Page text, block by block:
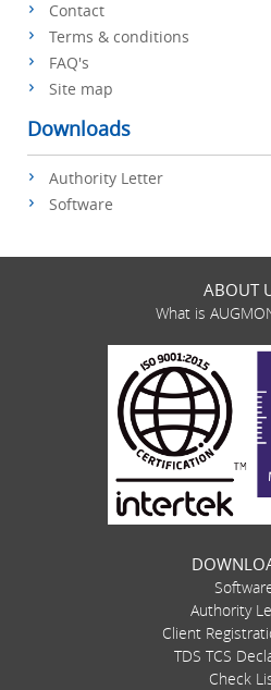
Contact
Terms & conditions
FAQ's
Site map
Downloads
Authority Letter
Software
ABOUT
What is
Authority
Client
TDS TCS
Check